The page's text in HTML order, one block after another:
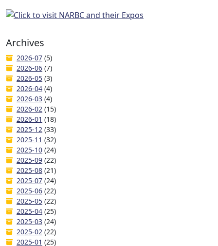
Archives
2026-07 (5)
2026-06 (7)
2026-05 (3)
2026-04 (4)
2026-03 (4)
2026-02 (15)
2026-01 (18)
2025-12 (33)
2025-11 (32)
2025-10 (24)
2025-09 (22)
2025-08 (21)
2025-07 (24)
2025-06 (22)
2025-05 (22)
2025-04 (25)
2025-03 (24)
2025-02 (22)
2025-01 (25)